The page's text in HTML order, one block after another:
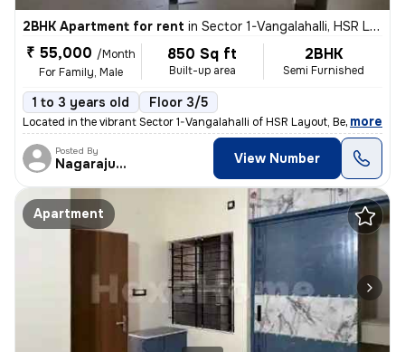
2BHK Apartment for rent in Sector 1-Vangalahalli, HSR Layout, Bengaluru
₹ 55,000 /Month
For Family, Male
850 Sq ft
Built-up area
2BHK
Semi Furnished
1 to 3 years old Floor 3/5
Located in the vibrant Sector 1-Vangalahalli of HSR Layout, Bengaluru,
, more
Posted By
Nagarajugowda View Number
Apartment